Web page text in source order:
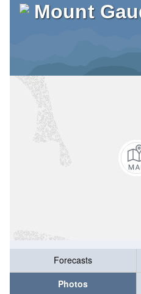
Mount
Forecasts
Photos